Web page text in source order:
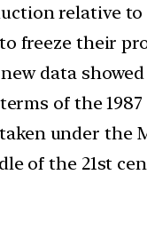
relative
freeze their
data
of the
under the
of the 21st